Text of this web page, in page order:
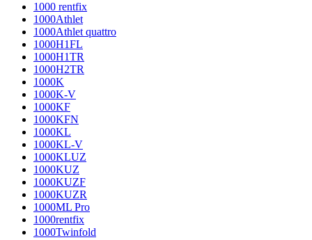
1000 rentfix
1000Athlet
1000Athlet quattro
1000H1FL
1000H1TR
1000H2TR
1000K
1000K-V
1000KF
1000KFN
1000KL
1000KL-V
1000KLUZ
1000KUZ
1000KUZF
1000KUZR
1000ML Pro
1000rentfix
1000Twinfold